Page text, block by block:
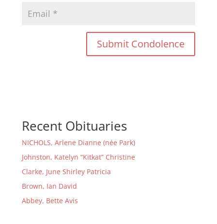
Recent Obituaries
NICHOLS, Arlene Dianne (née Park)
Johnston, Katelyn “Kitkat” Christine
Clarke, June Shirley Patricia
Brown, Ian David
Abbey, Bette Avis